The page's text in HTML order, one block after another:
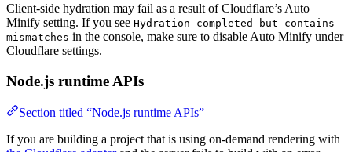
Client-side hydration may fail as a result of Cloudflare’s Auto
Minify setting. If you see Hydration completed but contains
mismatches in the console, make sure to disable Auto Minify under
Cloudflare settings.
Node.js runtime APIs
Section titled “Node.js runtime APIs”
If you are building a project that is using on-demand rendering with